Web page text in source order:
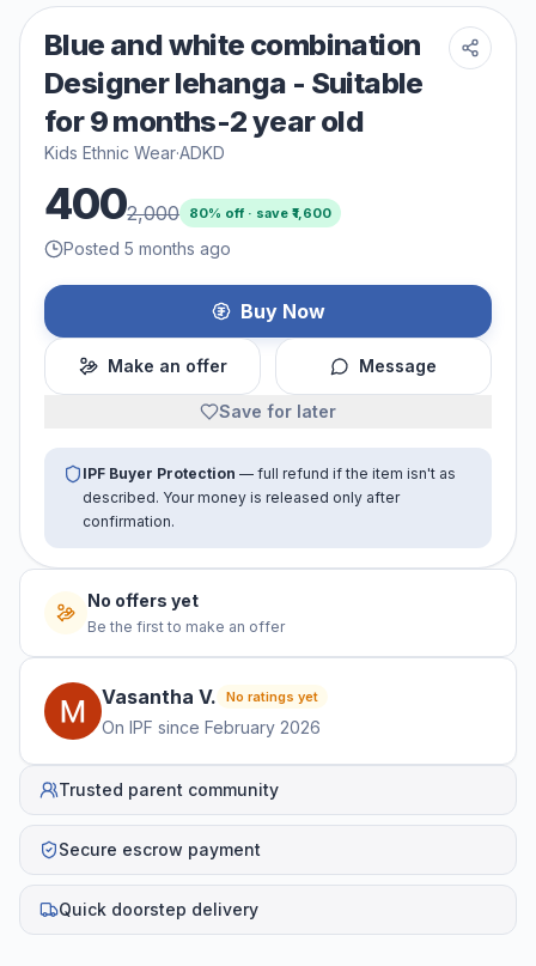
Blue and white combination
Designer lehanga - Suitable
for 9 months-2 year old
Kids Ethnic Wear·ADKD
4002,000 80% off · save ₹1,600
Posted 5 months ago
Buy Now
Make an offer Message
Save for later
IPF Buyer Protection — full refund if the item isn't as
described. Your money is released only after
confirmation.
No offers yet
Be the first to make an offer
Vasantha V. No ratings yet
On IPF since February 2026
Trusted parent community
Secure escrow payment
Quick doorstep delivery